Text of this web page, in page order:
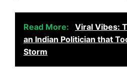
Read More:
Viral Vibes:
an Indian Politician that
Storm